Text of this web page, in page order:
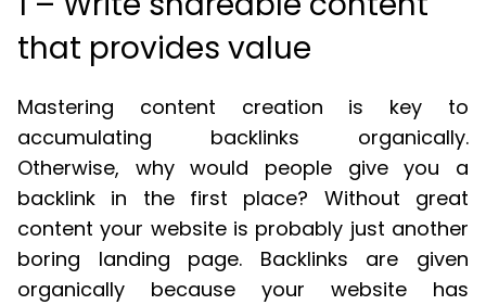
that provides value
Mastering content creation is key to
accumulating backlinks organically.
Otherwise, why would people give you a
backlink in the first place? Without great
content your website is probably just another
boring landing page. Backlinks are given
organically because your website has